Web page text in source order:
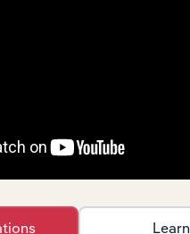
Electrical and Electronic
Clock, and Jewelry